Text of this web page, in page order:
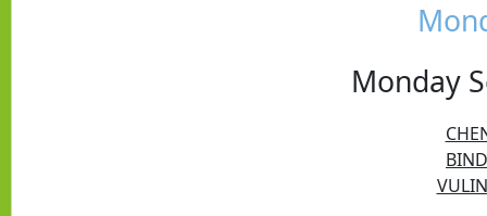
Monday